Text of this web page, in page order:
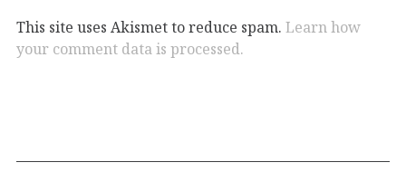
This site uses Akismet to reduce spam. Learn how
your comment data is processed.